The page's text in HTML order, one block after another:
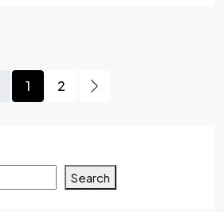
1 2
Search